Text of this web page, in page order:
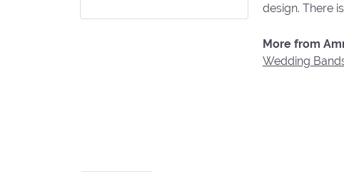
design. There
More from
Wedding